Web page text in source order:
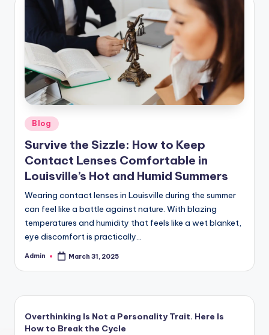
Posted
Blog
Survive the Sizzle: How to Keep
Contact Lenses Comfortable in
Louisville’s Hot and Humid Summers
Wearing contact lenses in Louisville during the summer
can feel like a battle against nature. With blazing
temperatures and humidity that feels like a wet blanket,
eye discomfort is practically…
Posted
Admin March 31, 2025
Overthinking Is Not a Personality Trait. Here Is
How to Break the Cycle